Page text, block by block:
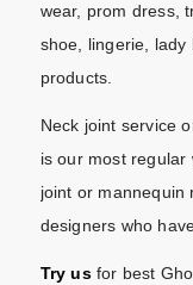
wear, prom dress,
shoe, lingerie,
products.
Neck joint service
is our most regular
joint or mannequin
designers who
Try us for best